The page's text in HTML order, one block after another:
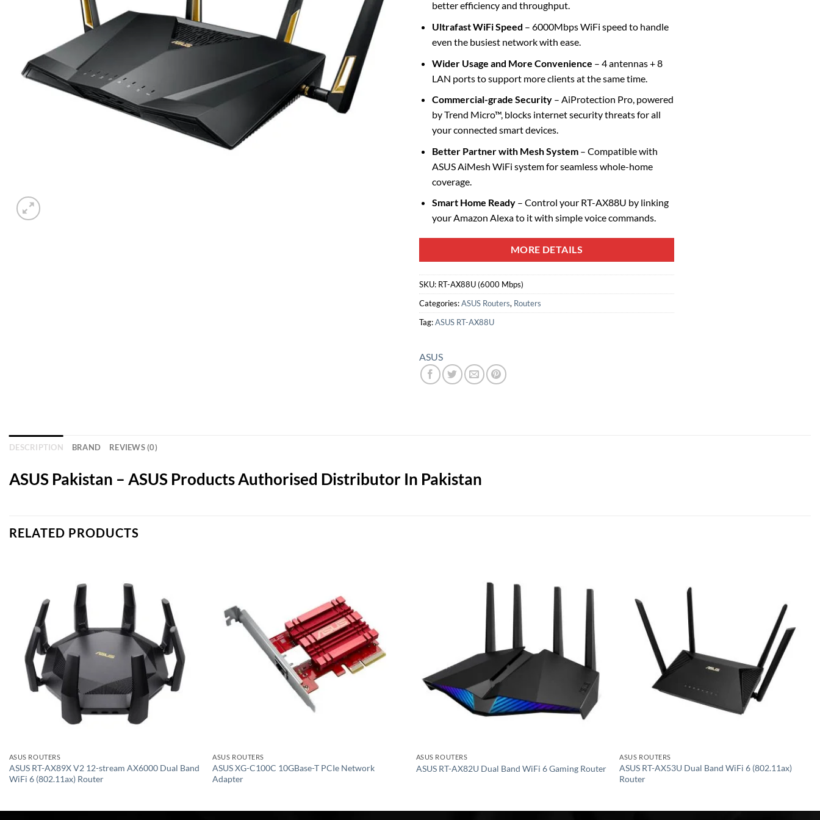
better efficiency and throughput.
Ultrafast WiFi Speed – 6000Mbps WiFi speed to handle
even the busiest network with ease.
Wider Usage and More Convenience – 4 antennas + 8
LAN ports to support more clients at the same time.
Commercial-grade Security– AiProtection Pro, powered
by Trend Micro™, blocks internet security threats for all
your connected smart devices.
Better Partner with Mesh System– Compatible with
ASUS AiMesh WiFi system for seamless whole-home
coverage.
Smart Home Ready– Control your RT-AX88U by linking
your Amazon Alexa to it with simple voice commands.
MORE DETAILS
SKU: RT-AX88U (6000 Mbps)
Categories:ASUS Routers, Routers
Tag:ASUS RT-AX88U
ASUS
DESCRIPTION BRAND REVIEWS (0)
ASUS Pakistan – ASUS Products Authorised Distributor In Pakistan
RELATED PRODUCTS
ASUS ROUTERS
ASUS RT-AX89X V2 12-stream AX6000 Dual Band
WiFi 6 (802.11ax) Router
ASUS ROUTERS
ASUS XG-C100C 10GBase-T PCIe Network
Adapter
Add to
ASUS ROUTERS
ASUS RT-AX82U Dual Band WiFi 6 Gaming Router
ASUS ROUTERS
ASUS RT-AX53U Dual Band WiFi 6 (802.11ax)
Router